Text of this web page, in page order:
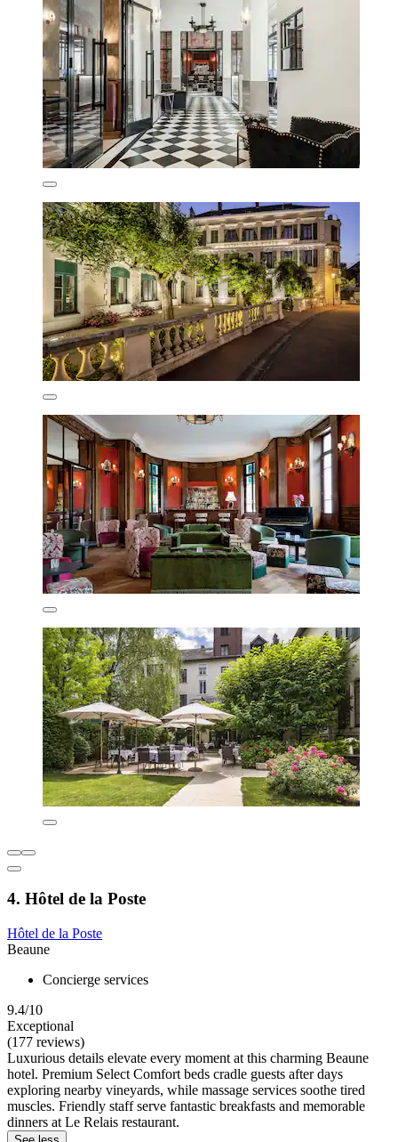
4. Hôtel de la Poste
Hôtel de la Poste
Beaune
Concierge services
9.4/10
Exceptional
(177 reviews)
Luxurious details elevate every moment at this charming Beaune
hotel. Premium Select Comfort beds cradle guests after days
exploring nearby vineyards, while massage services soothe tired
muscles. Friendly staff serve fantastic breakfasts and memorable
dinners at Le Relais restaurant.